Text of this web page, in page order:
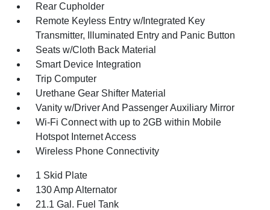
Rear Cupholder
Remote Keyless Entry w/Integrated Key
Transmitter, Illuminated Entry and Panic Button
Seats w/Cloth Back Material
Smart Device Integration
Trip Computer
Urethane Gear Shifter Material
Vanity w/Driver And Passenger Auxiliary Mirror
Wi-Fi Connect with up to 2GB within Mobile
Hotspot Internet Access
Wireless Phone Connectivity
1 Skid Plate
130 Amp Alternator
21.1 Gal. Fuel Tank